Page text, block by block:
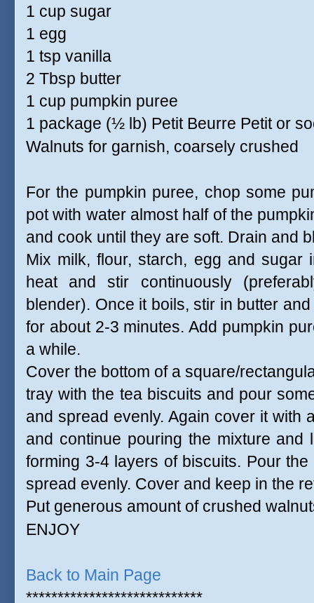
1 cup sugar
1 egg
1 tsp vanilla
2 Tbsp butter
1 cup pumpkin puree
1 package (½ lb) Petit Beurre Petit or
Walnuts for garnish, coarsely crushed
For the pumpkin puree, chop some
pot with water almost half of the
and cook until they are soft. Drain and
Mix milk, flour, starch, egg and sugar
heat and stir continuously
blender). Once it boils, stir in butter
for about 2-3 minutes. Add pumpkin
a while.
Cover the bottom of a square/
tray with the tea biscuits and pour
and spread evenly. Again cover it with
and continue pouring the mixture and
forming 3-4 layers of biscuits. Pour
spread evenly. Cover and keep in the
Put generous amount of crushed
ENJOY
Back to Main Page
****************************